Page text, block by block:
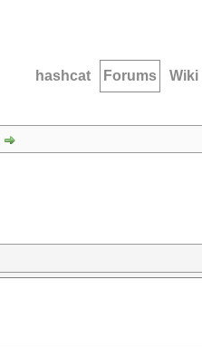
hashcat Forums Wiki